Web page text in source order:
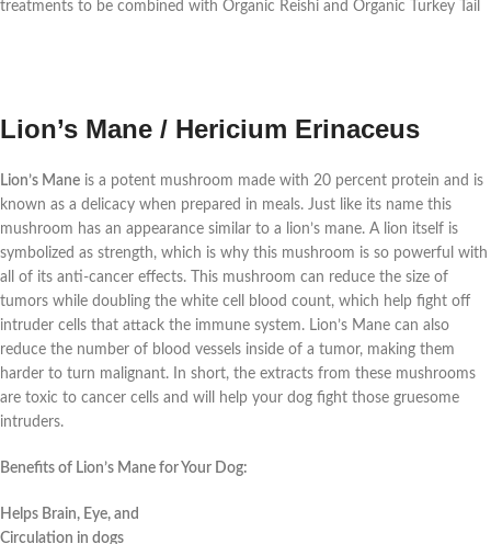
treatments to be combined with Organic Reishi and Organic Turkey Tail
Lion’s Mane / Hericium Erinaceus
Lion’s Mane is a potent mushroom made with 20 percent protein and is
known as a delicacy when prepared in meals. Just like its name this
mushroom has an appearance similar to a lion’s mane. A lion itself is
symbolized as strength, which is why this mushroom is so powerful with
all of its anti-cancer effects. This mushroom can reduce the size of
tumors while doubling the white cell blood count, which help fight off
intruder cells that attack the immune system. Lion’s Mane can also
reduce the number of blood vessels inside of a tumor, making them
harder to turn malignant. In short, the extracts from these mushrooms
are toxic to cancer cells and will help your dog fight those gruesome
intruders.
Benefits of Lion’s Mane for Your Dog:
Helps Brain, Eye, and
Circulation in dogs